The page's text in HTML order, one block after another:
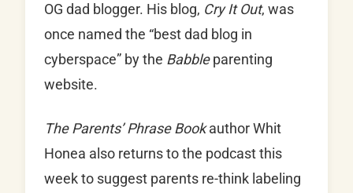
OG dad blogger. His blog, Cry It Out, was
once named the “best dad blog in
cyberspace” by the Babbleparenting
website.
The Parents’ Phrase Bookauthor Whit
Honea also returns to the podcast this
week to suggest parents re-think labeling